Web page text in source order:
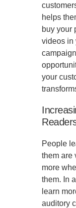
helps
buy your
videos in
your
People
them are
more
them. In
learn
auditory